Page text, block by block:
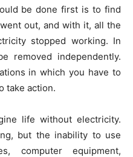
be done first is to find
out, and with it, all the
stopped working. In
removed independently.
in which you have to
take action.
life without electricity.
but the inability to use
computer equipment,